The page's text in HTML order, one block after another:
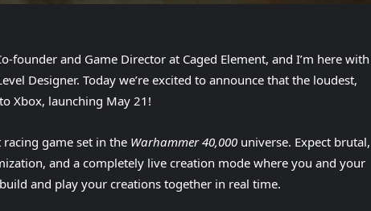
founder and Game Director at Caged Element, and I’m here with
Designer. Today we’re excited to announce that the loudest,
Xbox, launching May 21!
game set in the Warhammer 40,000 universe. Expect brutal,
and a completely live creation mode where you and your
and play your creations together in real time.